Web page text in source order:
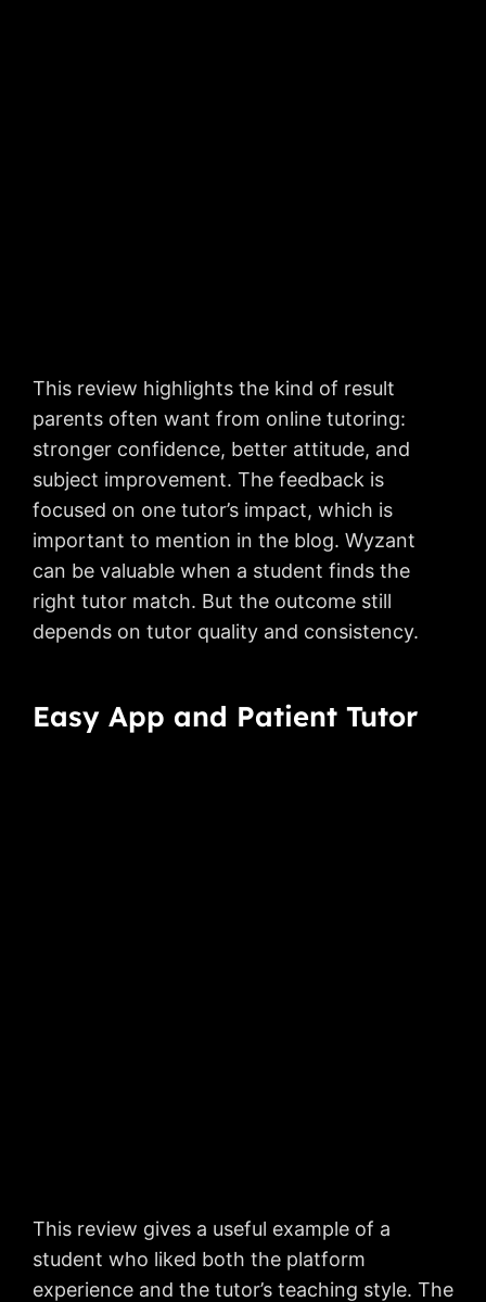
This review highlights the kind of result
parents often want from online tutoring:
stronger confidence, better attitude, and
subject improvement. The feedback is
focused on one tutor’s impact, which is
important to mention in the blog. Wyzant
can be valuable when a student finds the
right tutor match. But the outcome still
depends on tutor quality and consistency.
Easy App and Patient Tutor
This review gives a useful example of a
student who liked both the platform
experience and the tutor’s teaching style. The